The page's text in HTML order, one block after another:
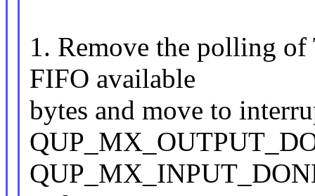
1. Remove the polling
FIFO available
bytes and move to